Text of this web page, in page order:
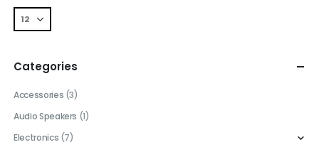
Categories
Accessories (3)
Audio Speakers (1)
Electronics (7)